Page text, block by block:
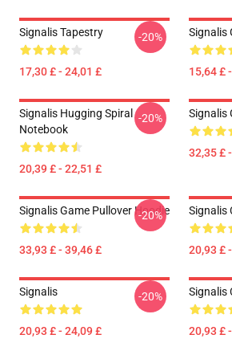
Signalis Tapestry
17,30 £ - 24,01 £
-20% Signalis
15,64 £
Signalis Hugging Spiral
Notebook
20,39 £ - 22,51 £
-20% Signalis
32,35 £
Signalis Game Pullover Hoodie
33,93 £ - 39,46 £
-20% Signalis
20,93 £
Signalis
20,93 £ - 24,09 £
-20% Signalis
20,93 £